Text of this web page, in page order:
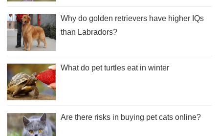
Why do golden retrievers have higher IQs
than Labradors?
What do pet turtles eat in winter
Are there risks in buying pet cats online?